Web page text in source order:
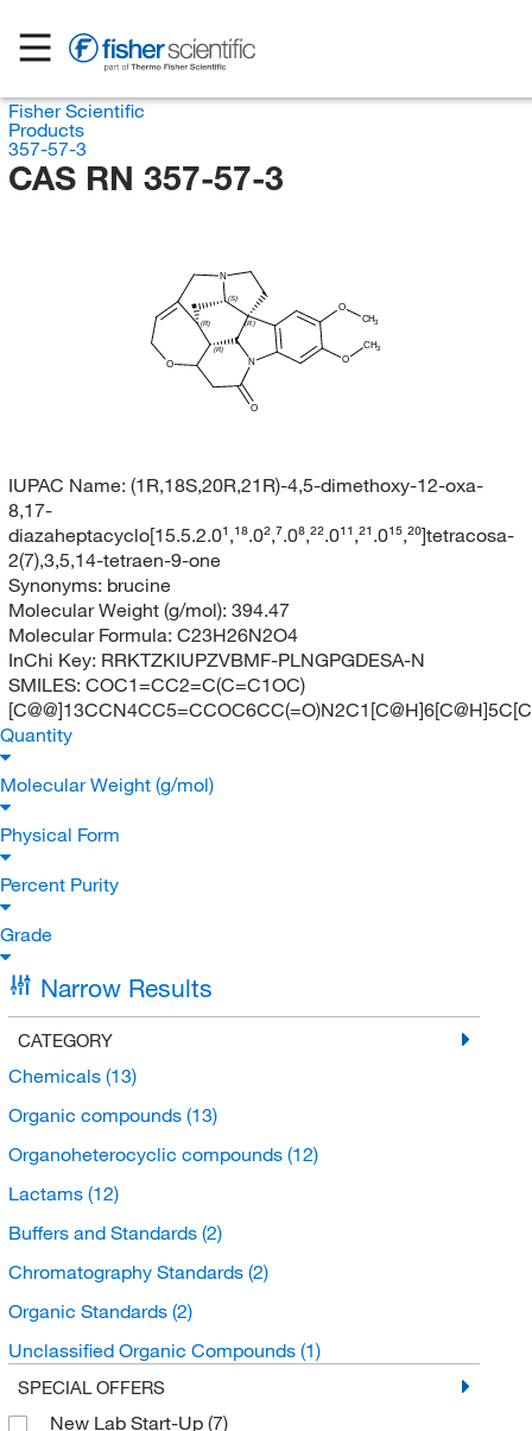
Fisher Scientific
Products
357-57-3
CAS RN 357-57-3
CH3
O
N
(R)
O
O
N
(R)
(S)
(R)
O
CH3
IUPAC Name: (1R,18S,20R,21R)-4,5-dimethoxy-12-oxa-
8,17-
diazaheptacyclo[15.5.2.0¹,¹⁸.0²,⁷.0⁸,²².0¹¹,²¹.0¹⁵,²⁰]tetracosa-
2(7),3,5,14-tetraen-9-one
Synonyms: brucine
Molecular Weight (g/mol): 394.47
Molecular Formula: C23H26N2O4
InChi Key: RRKTZKIUPZVBMF-PLNGPGDESA-N
SMILES: COC1=CC2=C(C=C1OC)
Quantity
Molecular Weight (g/mol)
Physical Form
Percent Purity
Grade
Narrow Results
CATEGORY
Chemicals (13)
Organic compounds (13)
Organoheterocyclic compounds (12)
Lactams (12)
Buffers and Standards (2)
Chromatography Standards (2)
Organic Standards (2)
Unclassified Organic Compounds (1)
SPECIAL OFFERS
New Lab Start-Up (7)